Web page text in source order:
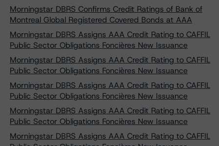
Morningstar DBRS Confirms Credit Ratings of Bank of
Montreal Global Registered Covered Bonds at AAA
Morningstar DBRS Assigns AAA Credit Rating to CAFFIL
Public Sector Obligations Foncières New Issuance
Morningstar DBRS Assigns AAA Credit Rating to CAFFIL
Public Sector Obligations Foncières New Issuance
Morningstar DBRS Assigns AAA Credit Rating to CAFFIL
Public Sector Obligations Foncières New Issuance
Morningstar DBRS Assigns AAA Credit Rating to CAFFIL
Public Sector Obligations Foncières New Issuance
Morningstar DBRS Assigns AAA Credit Rating to CAFFIL